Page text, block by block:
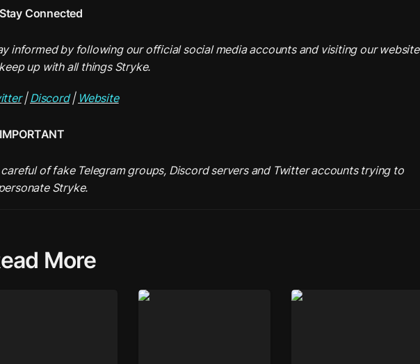
Connected
informed by following our official social media accounts and visiting our website
up with all things Stryke.
| Discord | Website
careful of fake Telegram groups, Discord servers and Twitter accounts trying to
More
CLAMM on Berachain:
SYK Expands to Base